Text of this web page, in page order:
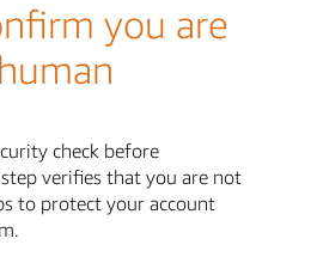
you are
human
check before
verifies that you are not
to protect your account